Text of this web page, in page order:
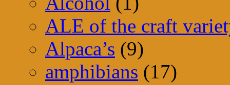
ALE of the craft
Alpaca’s (9)
amphibians (17)